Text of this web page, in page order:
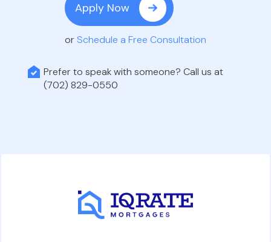
Apply Now
or Schedule a Free Consultation
Prefer to speak with someone? Call us at
(702) 829-0550